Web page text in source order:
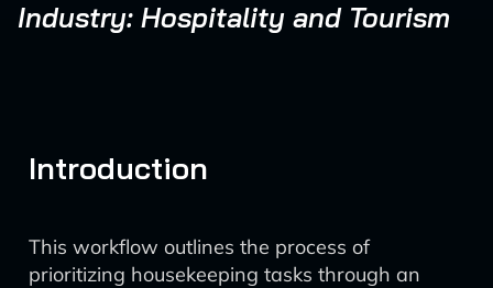
Industry: Hospitality and Tourism
Introduction
This workflow outlines the process of
prioritizing housekeeping tasks through an